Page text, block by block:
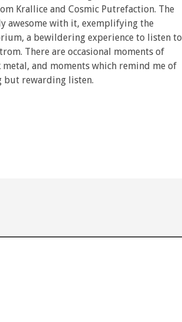
Krallice and Cosmic Putrefaction. The
awesome with it, exemplifying the
a bewildering experience to listen to
There are occasional moments of
and moments which remind me of
but rewarding listen.